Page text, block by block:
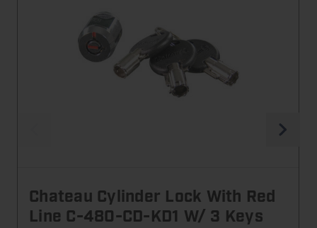
Chateau Cylinder Lock With Red
Line C-480-CD-KD1 W/ 3 Keys